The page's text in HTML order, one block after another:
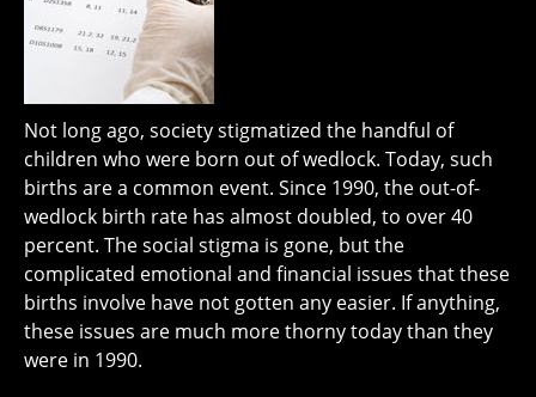
Not long ago, society stigmatized the handful of
children who were born out of wedlock. Today, such
births are a common event. Since 1990, the out-of-
wedlock birth rate has almost doubled, to over 40
percent. The social stigma is gone, but the
complicated emotional and financial issues that these
births involve have not gotten any easier. If anything,
these issues are much more thorny today than they
were in 1990.